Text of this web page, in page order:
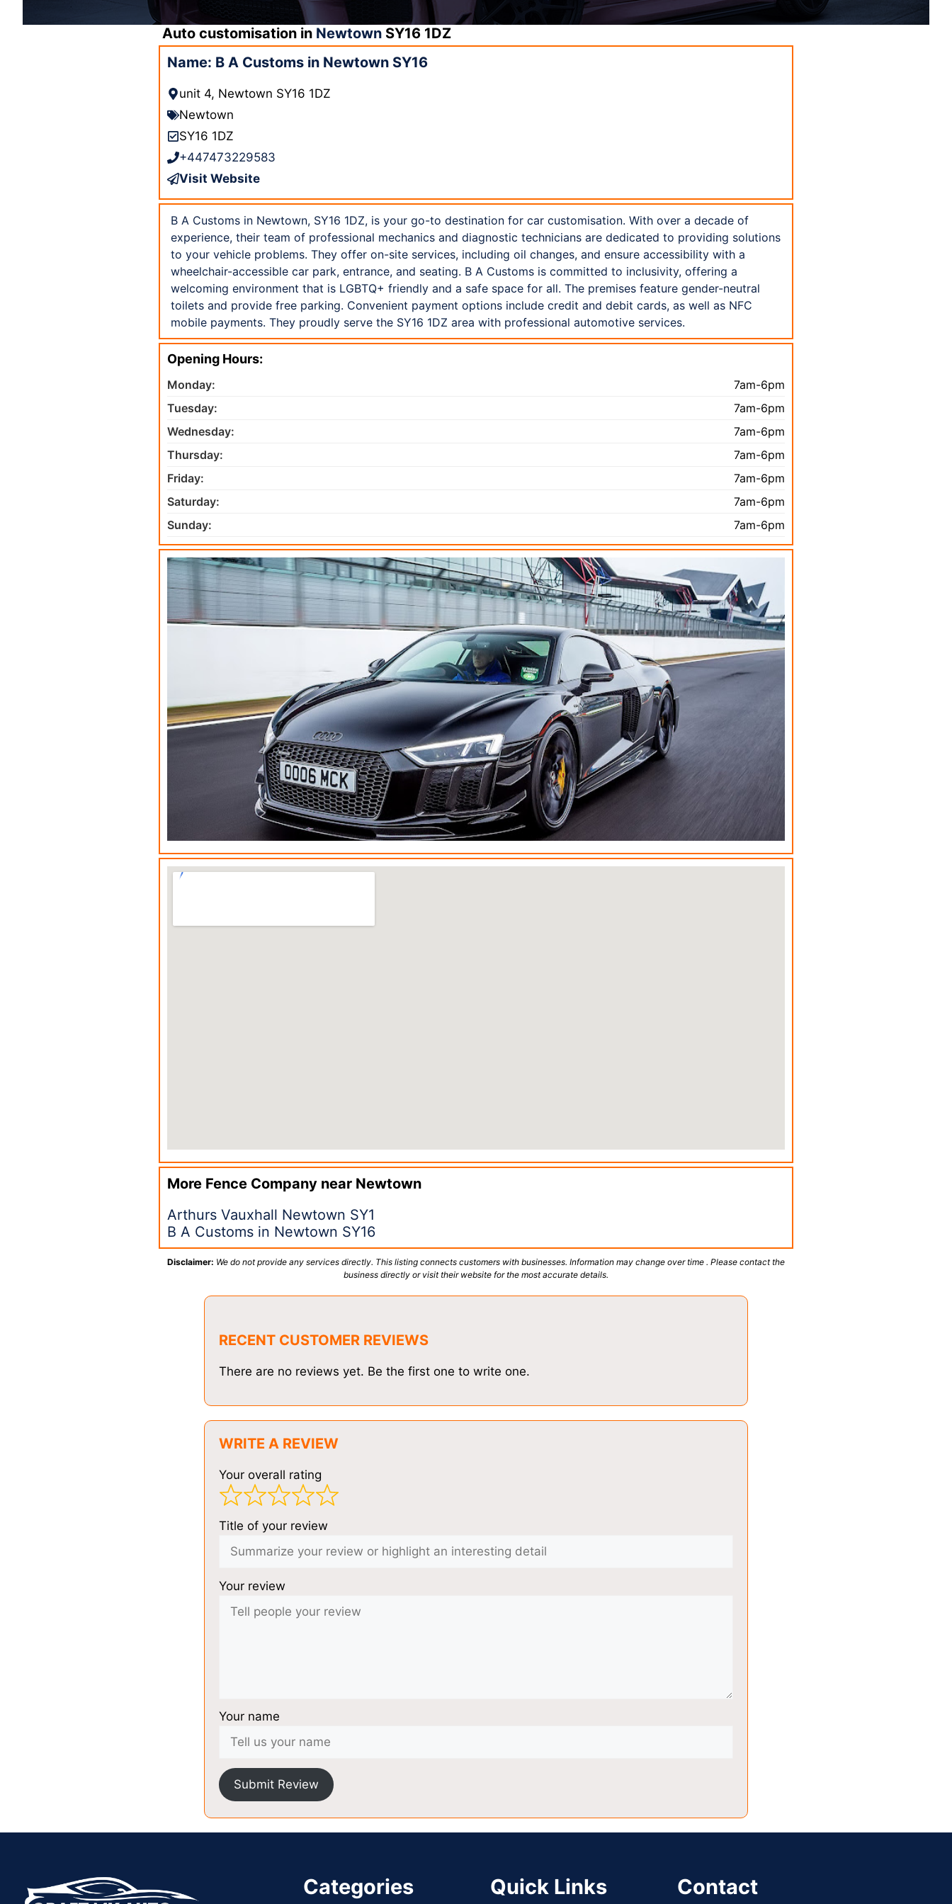
Auto customisation in Newtown SY16 1DZ
Name: B A Customs in Newtown SY16
unit 4, Newtown SY16 1DZ
Newtown
SY16 1DZ
+447473229583
Visit Website
B A Customs in Newtown, SY16 1DZ, is your go-to destination for car customisation. With over a decade of
experience, their team of professional mechanics and diagnostic technicians are dedicated to providing solutions
to your vehicle problems. They offer on-site services, including oil changes, and ensure accessibility with a
wheelchair-accessible car park, entrance, and seating. B A Customs is committed to inclusivity, offering a
welcoming environment that is LGBTQ+ friendly and a safe space for all. The premises feature gender-neutral
toilets and provide free parking. Convenient payment options include credit and debit cards, as well as NFC
mobile payments. They proudly serve the SY16 1DZ area with professional automotive services.
Opening Hours:
Monday:
7am-6pm
Tuesday:
7am-6pm
Wednesday:
7am-6pm
Thursday:
7am-6pm
Friday:
7am-6pm
Saturday:
7am-6pm
Sunday:
7am-6pm
More Fence Company near Newtown
Arthurs Vauxhall Newtown SY1
B A Customs in Newtown SY16
Disclaimer: We do not provide any services directly. This listing connects customers with businesses. Information may change over time . Please contact the
business directly or visit their website for the most accurate details.
RECENT CUSTOMER REVIEWS
There are no reviews yet. Be the first one to write one.
WRITE A REVIEW
Your overall rating
Title of your review
Your review
Your name
Submit Review
Categories Quick Links Contact